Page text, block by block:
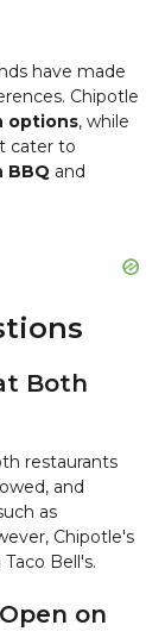
have made
Chipotle
options, while
cater to
BBQ and
Both
restaurants
and
as
Chipotle's
Bell's.
on